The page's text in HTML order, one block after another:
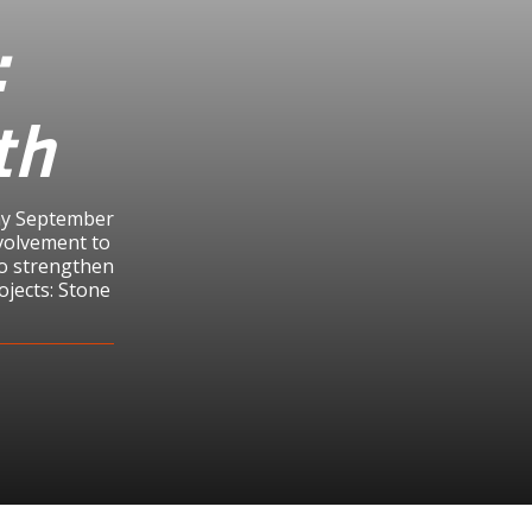
September
to
strengthen
Stone